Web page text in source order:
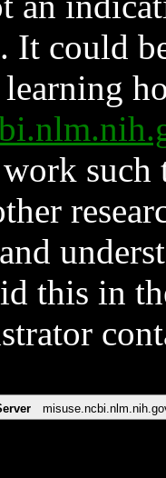
It could
such
this in